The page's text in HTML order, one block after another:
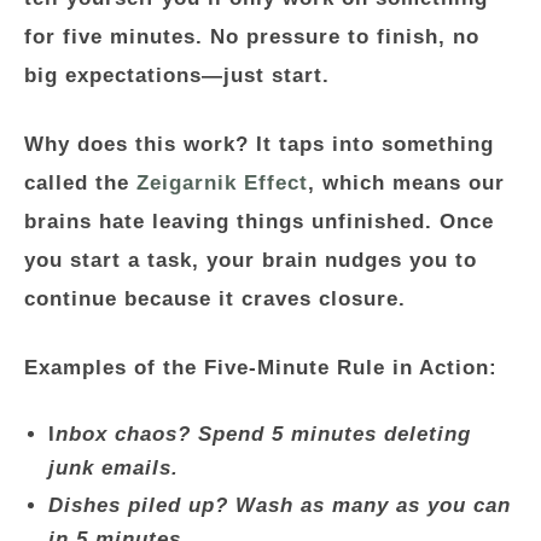
for five minutes. No pressure to finish, no
big expectations—just start.
Why does this work? It taps into something
called the Zeigarnik Effect, which means our
brains hate leaving things unfinished. Once
you start a task, your brain nudges you to
continue because it craves closure.
Examples of the Five-Minute Rule in Action:
nbox chaos? Spend 5 minutes deleting
junk emails.
Dishes piled up? Wash as many as you can